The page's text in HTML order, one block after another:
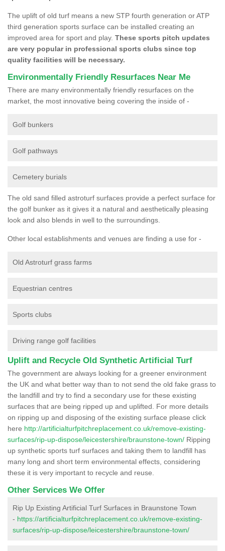
The uplift of old turf means a new STP fourth generation or ATP
third generation sports surface can be installed creating an
improved area for sport and play. These sports pitch updates
are very popular in professional sports clubs since top
quality facilities will be necessary.
Environmentally Friendly Resurfaces Near Me
There are many environmentally friendly resurfaces on the
market, the most innovative being covering the inside of -
Golf bunkers
Golf pathways
Cemetery burials
The old sand filled astroturf surfaces provide a perfect surface for
the golf bunker as it gives it a natural and aesthetically pleasing
look and also blends in well to the surroundings.
Other local establishments and venues are finding a use for -
Old Astroturf grass farms
Equestrian centres
Sports clubs
Driving range golf facilities
Uplift and Recycle Old Synthetic Artificial Turf
The government are always looking for a greener environment
the UK and what better way than to not send the old fake grass to
the landfill and try to find a secondary use for these existing
surfaces that are being ripped up and uplifted. For more details
on ripping up and disposing of the existing surface please click
here http://artificialturfpitchreplacement.co.uk/remove-existing-
surfaces/rip-up-dispose/leicestershire/braunstone-town/ Ripping
up synthetic sports turf surfaces and taking them to landfill has
many long and short term environmental effects, considering
these it is very important to recycle and reuse.
Other Services We Offer
Rip Up Existing Artificial Turf Surfaces in Braunstone Town
- https://artificialturfpitchreplacement.co.uk/remove-existing-
surfaces/rip-up-dispose/leicestershire/braunstone-town/